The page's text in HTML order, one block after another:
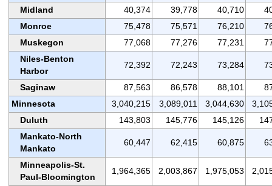
Midland 40,374 39,778 40,710
Monroe
75,478 75,571 76,210
Muskegon
77,068 77,276 77,231
Niles-Benton
Harbor
72,392 72,243 73,284
Saginaw 87,563 86,578 88,101
Minnesota
3,040,215 3,089,011 3,044,630
Duluth
143,803 145,776 145,126
Mankato-North
Mankato
60,447 62,415 60,875
Minneapolis-St.
Paul-Bloomington
1,964,365 2,003,867 1,975,053